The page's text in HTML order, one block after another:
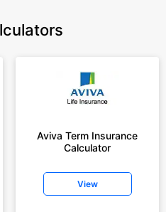
Aviva Term Insurance
Calculator
View